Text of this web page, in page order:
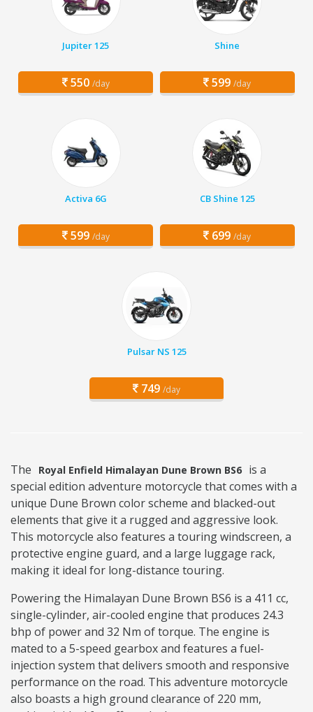
Jupiter 125
550 /day
Shine
599 /day
Activa 6G
599 /day
CB Shine 125
699 /day
Pulsar NS 125
749 /day
The Royal Enfield Himalayan Dune Brown BS6 is a
special edition adventure motorcycle that comes with a
unique Dune Brown color scheme and blacked-out
elements that give it a rugged and aggressive look.
This motorcycle also features a touring windscreen, a
protective engine guard, and a large luggage rack,
making it ideal for long-distance touring.
Powering the Himalayan Dune Brown BS6 is a 411 cc,
single-cylinder, air-cooled engine that produces 24.3
bhp of power and 32 Nm of torque. The engine is
mated to a 5-speed gearbox and features a fuel-
injection system that delivers smooth and responsive
performance on the road. This adventure motorcycle
also boasts a high ground clearance of 220 mm,